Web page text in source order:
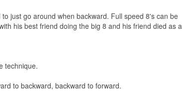
just go around when backward. Full speed 8's can be
his best friend doing the big 8 and his friend died as a
technique.
to backward, backward to forward.